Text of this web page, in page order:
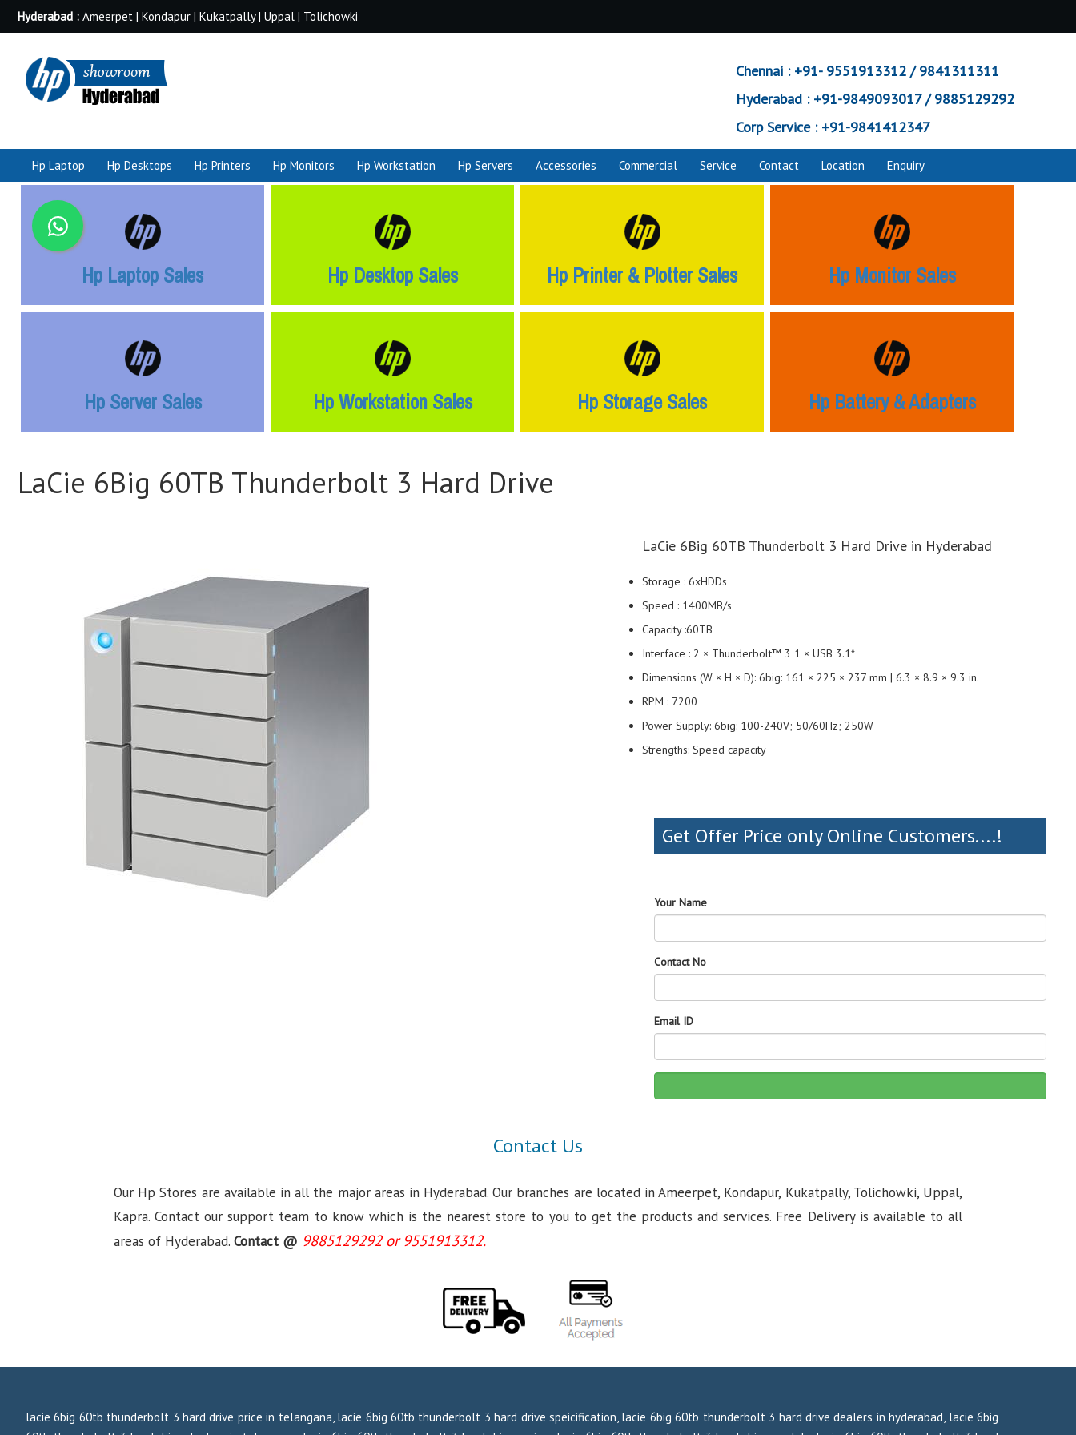
Hyderabad : Ameerpet | Kondapur | Kukatpally | Uppal | Tolichowki
Chennai :+91- 9551913312 / 9841311311
Hyderabad :+91-9849093017 / 9885129292
Corp Service :+91-9841412347
Hp Laptop Hp Desktops Hp Printers Hp Monitors Hp Workstation Hp Servers Accessories Commercial Service Contact Location Enquiry
Hp Laptop Sales Hp Desktop Sales Hp Printer & Plotter Sales Hp Monitor Sales
Hp Server Sales Hp Workstation Sales Hp Storage Sales Hp Battery & Adapters
LaCie 6Big 60TB Thunderbolt 3 Hard Drive
LaCie 6Big 60TB Thunderbolt 3 Hard Drive in Hyderabad
Storage : 6xHDDs
Speed : 1400MB/s
Capacity :60TB
Interface : 2 × Thunderbolt™ 3 1 × USB 3.1*
Dimensions (W × H × D): 6big: 161 × 225 × 237 mm | 6.3 × 8.9 × 9.3 in.
RPM : 7200
Power Supply: 6big: 100-240V; 50/60Hz; 250W
Strengths: Speed capacity
Get Offer Price only Online Customers....!
Your Name
Contact No
Email ID
Contact Us
Our Hp Stores are available in all the major areas in Hyderabad. Our branches are located in Ameerpet, Kondapur, Kukatpally, Tolichowki, Uppal,
Kapra. Contact our support team to know which is the nearest store to you to get the products and services. Free Delivery is available to all
areas of Hyderabad. Contact @ 9885129292 or 9551913312.
lacie 6big 60tb thunderbolt 3 hard drive price in telangana, lacie 6big 60tb thunderbolt 3 hard drive speicification, lacie 6big 60tb thunderbolt 3 hard drive dealers in hyderabad, lacie 6big